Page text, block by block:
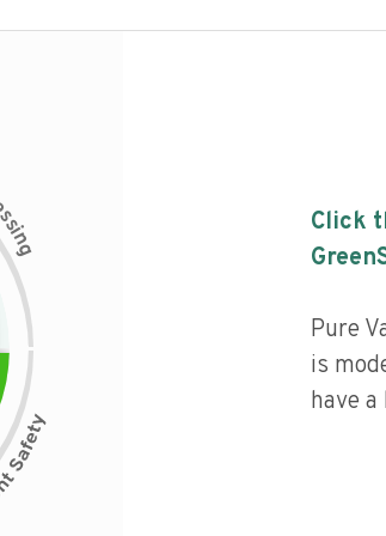
s
i
n
g
Click
Pure
is
have